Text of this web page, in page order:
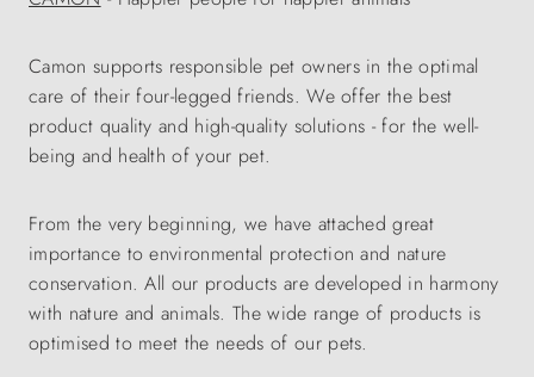
Camon supports responsible pet owners in the optimal
care of their four-legged friends. We offer the best
product quality and high-quality solutions - for the well-
being and health of your pet.
From the very beginning, we have attached great
importance to environmental protection and nature
conservation. All our products are developed in harmony
with nature and animals. The wide range of products is
optimised to meet the needs of our pets.